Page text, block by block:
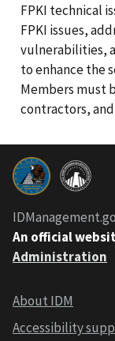
FPKI technical
FPKI issues,
vulnerabilities,
to enhance the
Members must
contractors,
An official
Administration
About IDM
Accessibility